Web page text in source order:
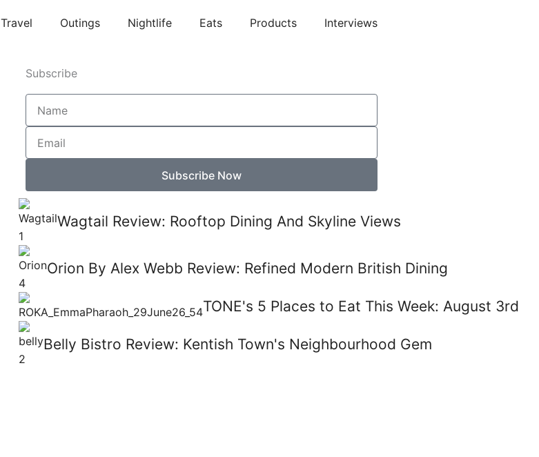
Travel Outings Nightlife Eats Products Interviews
Subscribe
Name
Email
Subscribe Now
Wagtail Review: Rooftop Dining And Skyline Views
Orion By Alex Webb Review: Refined Modern British Dining
TONE's 5 Places to Eat This Week: August 3rd
Belly Bistro Review: Kentish Town's Neighbourhood Gem